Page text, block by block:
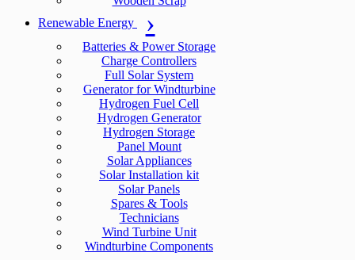
Renewable Energy
Batteries & Power Storage
Charge Controllers
Full Solar System
Generator for Windturbine
Hydrogen Fuel Cell
Hydrogen Generator
Hydrogen Storage
Panel Mount
Solar Appliances
Solar Installation kit
Solar Panels
Spares & Tools
Technicians
Wind Turbine Unit
Windturbine Components